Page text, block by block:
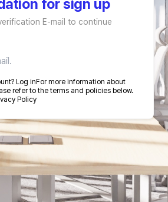
for sign up
E-mail to continue
Log inFor more information about
refer to the terms and policies below.
Policy